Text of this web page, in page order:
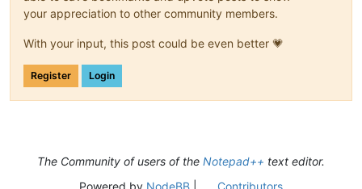
your appreciation to other community members.
With your input, this post could be even better 💗
Register Login
The Community of users of the Notepad++ text editor.
Powered by NodeBB| Contributors